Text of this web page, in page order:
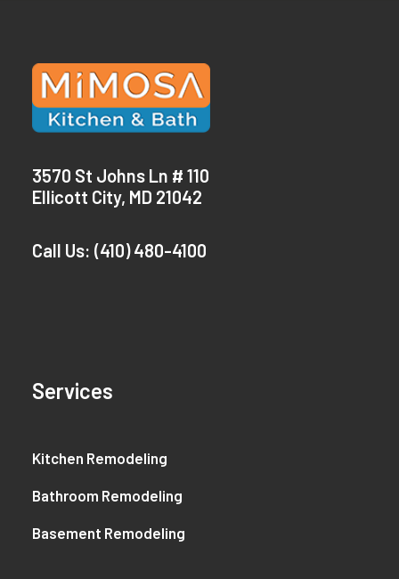
3570 St Johns Ln # 110
Ellicott City, MD 21042
Call Us: (410) 480-4100
Services
Kitchen Remodeling
Bathroom Remodeling
Basement Remodeling